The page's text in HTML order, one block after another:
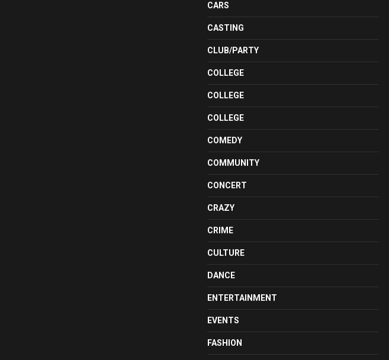
CARS
CASTING
CLUB/PARTY
COLLEGE
COLLEGE
COLLEGE
COMEDY
COMMUNITY
CONCERT
CRAZY
CRIME
CULTURE
DANCE
ENTERTAINMENT
EVENTS
FASHION